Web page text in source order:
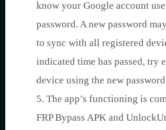
know your Google account
password. A new password
to sync with all registered
indicated time has passed, try
device using the new
5. The app’s functioning is
FRP Bypass APK and